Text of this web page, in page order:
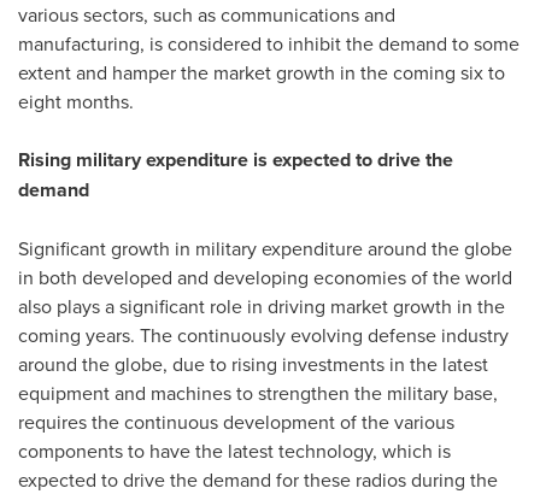
various sectors, such as communications and
manufacturing, is considered to inhibit the demand to some
extent and hamper the market growth in the coming six to
eight months.
Rising military expenditure is expected to drive the
demand
Significant growth in military expenditure around the globe
in both developed and developing economies of the world
also plays a significant role in driving market growth in the
coming years. The continuously evolving defense industry
around the globe, due to rising investments in the latest
equipment and machines to strengthen the military base,
requires the continuous development of the various
components to have the latest technology, which is
expected to drive the demand for these radios during the